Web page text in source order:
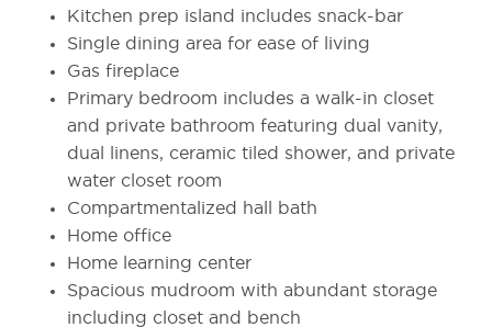
Kitchen prep island includes snack-bar
Single dining area for ease of living
Gas fireplace
Primary bedroom includes a walk-in closet
and private bathroom featuring dual vanity,
dual linens, ceramic tiled shower, and private
water closet room
Compartmentalized hall bath
Home office
Home learning center
Spacious mudroom with abundant storage
including closet and bench